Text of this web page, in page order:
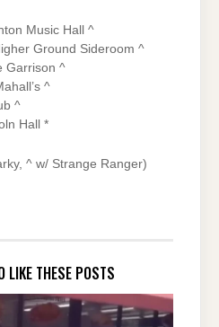
Music Hall ^
Ground Sideroom ^
Garrison ^
^
^
Hall *
^ w/ Strange Ranger)
LIKE THESE POSTS